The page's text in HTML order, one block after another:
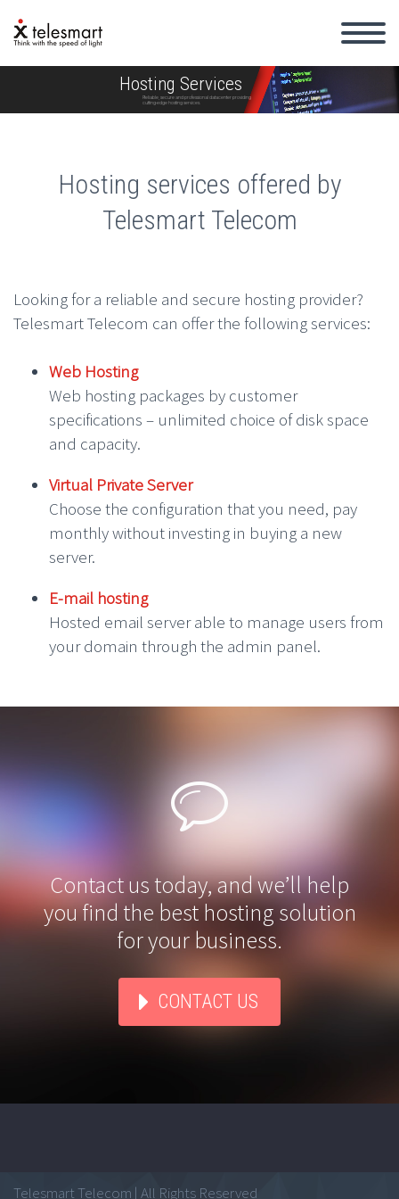
Hosting Services
Reliable, secure and professional datacenter providing
cutting-edge hosting services.
Hosting services offered by
Telesmart Telecom
Looking for a reliable and secure hosting provider?
Telesmart Telecom can offer the following services:
Web Hosting
Web hosting packages by customer
specifications – unlimited choice of disk space
and capacity.
Virtual Private Server
Choose the configuration that you need, pay
monthly without investing in buying a new
server.
E-mail hosting
Hosted email server able to manage users from
your domain through the admin panel.


Contact us today, and we’ll help
you find the best hosting solution
for your business.
CONTACT US
Telesmart Telecom | All Rights Reserved